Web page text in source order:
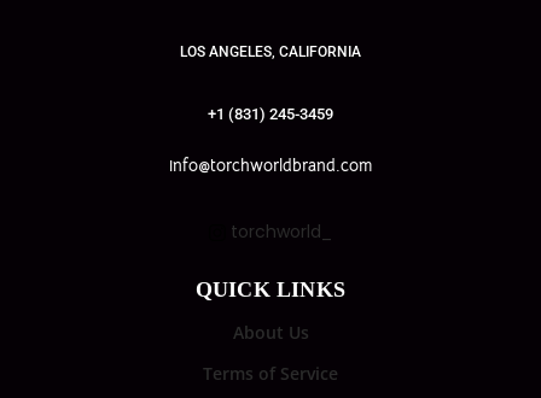
LOS ANGELES, CALIFORNIA
+1 (831) 245-3459
info@torchworldbrand.com
torchworld_
QUICK LINKS
About Us
Terms of Service